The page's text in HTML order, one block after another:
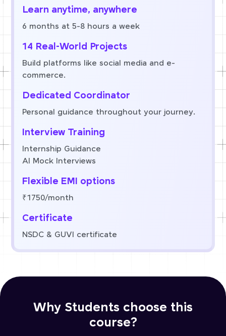
Learn anytime, anywhere
6 months at 5-8 hours a week
14 Real-World Projects
Build platforms like social media and e-
commerce.
Dedicated Coordinator
Personal guidance throughout your journey.
Interview Training
Internship Guidance
AI Mock Interviews
Flexible EMI options
₹1750/month
Certificate
NSDC & GUVI certificate
Why Students choose this
course?